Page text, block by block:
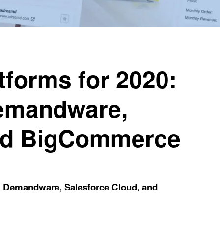
for 2020:
BigCommerce
Salesforce Cloud, and